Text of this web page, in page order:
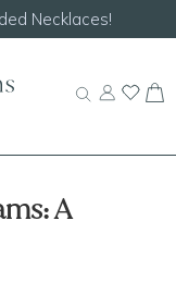
Necklaces!
A